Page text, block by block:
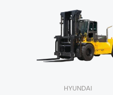
HYUNDAI